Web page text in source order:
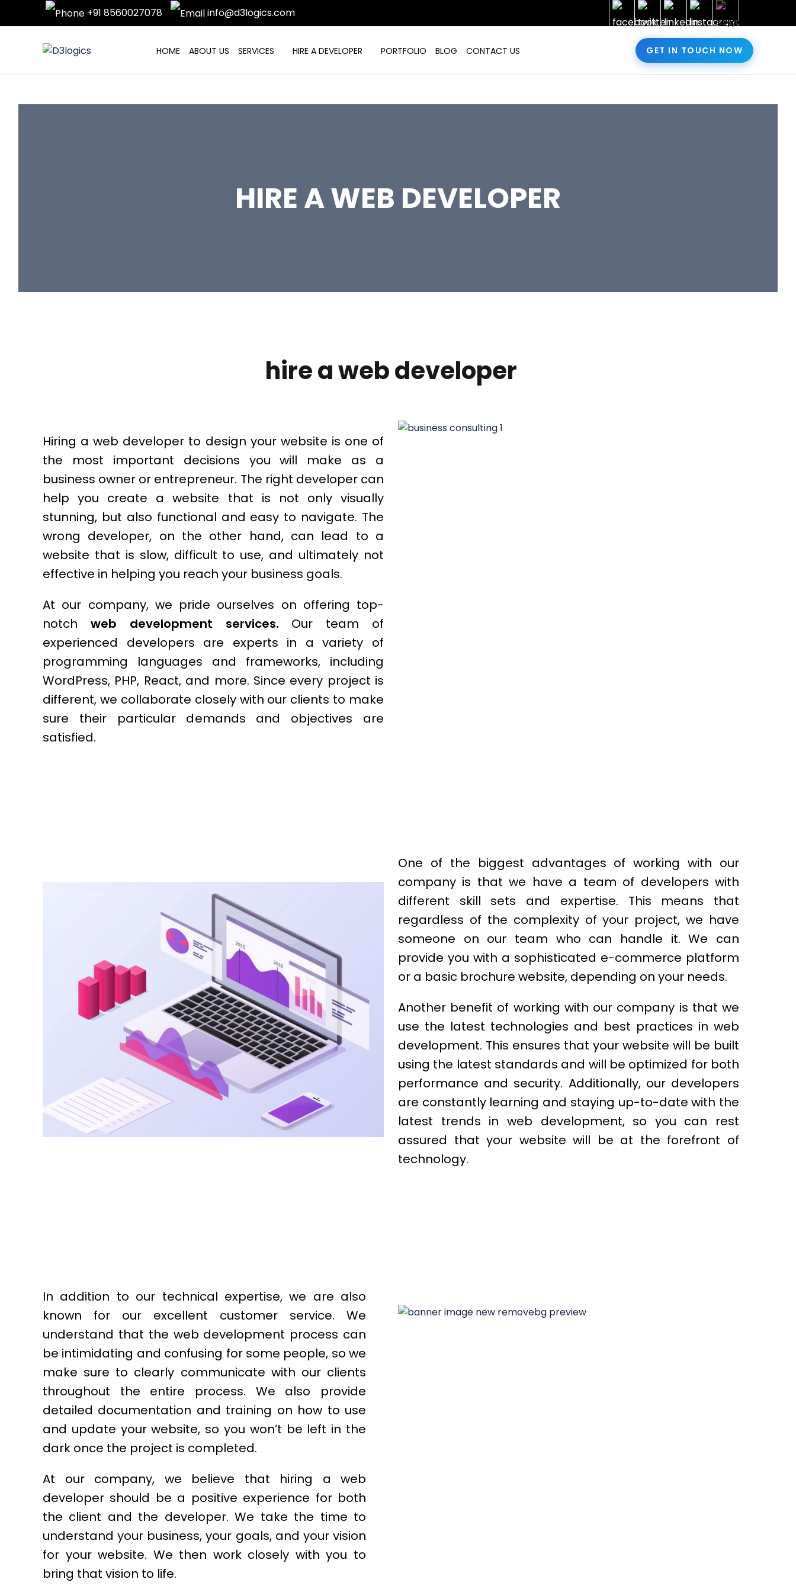
+91 8560027078 info@d3logics.com
HOME ABOUT US SERVICES HIRE A DEVELOPER PORTFOLIO BLOG CONTACT US GET IN TOUCH NOW
HIRE A WEB DEVELOPER
hire a web developer
Hiring a web developer to design your website is one of
the most important decisions you will make as a
business owner or entrepreneur. The right developer can
help you create a website that is not only visually
stunning, but also functional and easy to navigate. The
wrong developer, on the other hand, can lead to a
website that is slow, difficult to use, and ultimately not
effective in helping you reach your business goals.
At our company, we pride ourselves on offering top-
notch web development services. Our team of
experienced developers are experts in a variety of
programming languages and frameworks, including
WordPress, PHP, React, and more. Since every project is
different, we collaborate closely with our clients to make
sure their particular demands and objectives are
satisfied.
One of the biggest advantages of working with our
company is that we have a team of developers with
different skill sets and expertise. This means that
regardless of the complexity of your project, we have
someone on our team who can handle it. We can
provide you with a sophisticated e-commerce platform
or a basic brochure website, depending on your needs.
Another benefit of working with our company is that we
use the latest technologies and best practices in web
development. This ensures that your website will be built
using the latest standards and will be optimized for both
performance and security. Additionally, our developers
are constantly learning and staying up-to-date with the
latest trends in web development, so you can rest
assured that your website will be at the forefront of
technology.
In addition to our technical expertise, we are also
known for our excellent customer service. We
understand that the web development process can
be intimidating and confusing for some people, so we
make sure to clearly communicate with our clients
throughout the entire process. We also provide
detailed documentation and training on how to use
and update your website, so you won’t be left in the
dark once the project is completed.
At our company, we believe that hiring a web
developer should be a positive experience for both
the client and the developer. We take the time to
understand your business, your goals, and your vision
for your website. We then work closely with you to
bring that vision to life.